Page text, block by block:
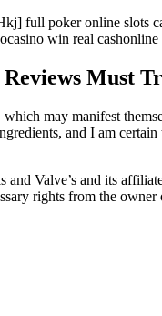
full poker online slots
win real
Must
may manifest
and I am
and Valve’s and its
rights from the